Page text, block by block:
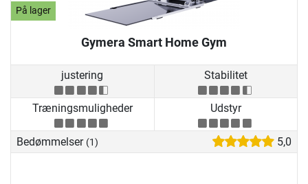
På lager
Gymera Smart Home Gym
justering Stabilitet
Træningsmuligheder Udstyr
Bedømmelser (1) 5,0